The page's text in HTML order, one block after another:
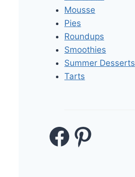
Mousse
Pies
Roundups
Smoothies
Summer Desserts
Tarts
Facebook Pinterest